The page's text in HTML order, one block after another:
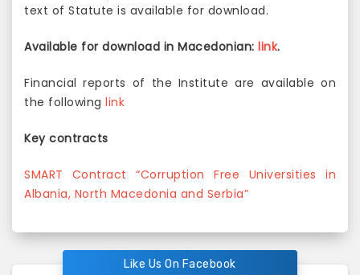
text of Statute is available for download.
Available for download in Macedonian: link.
Financial reports of the Institute are available on
the following link
Key contracts
SMART Contract “Corruption Free Universities in
Albania, North Macedonia and Serbia”
Like Us On Facebook